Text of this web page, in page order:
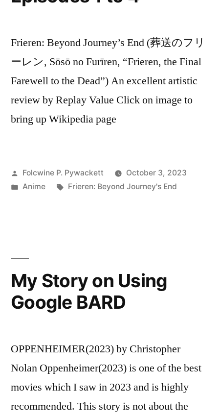
Frieren: Beyond Journey’s End (葬送のフリ
ーレン, Sōsō no Furīren, “Frieren, the Final
Farewell to the Dead”) An excellent artistic
review by Replay Value Click on image to
bring up Wikipedia page
Posted
by
Folcwine P. Pywackett
October 3, 2023
Posted
Anime Tags:
Frieren: Beyond Journey's End
My Story on Using
Google BARD
OPPENHEIMER(2023) by Christopher
Nolan Oppenheimer(2023) is one of the best
movies which I saw in 2023 and is highly
recommended. This story is not about the